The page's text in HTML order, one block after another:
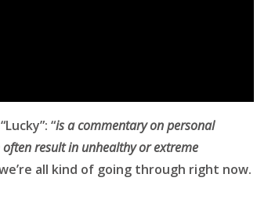
“is a commentary on personal
result in unhealthy or extreme
all kind of going through right now.